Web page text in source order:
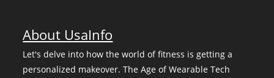
About UsaInfo
Let's delve into how the world of fitness is getting a
personalized makeover. The Age of Wearable Tech